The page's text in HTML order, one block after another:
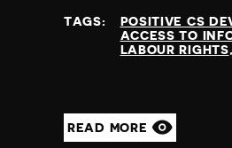
Netherlands
New Zealand
Nicaragua
North Korea
North Macedonia
TAGS:
POSITIVE CS
ACCESS TO
LABOUR RIGHTS
READ MORE